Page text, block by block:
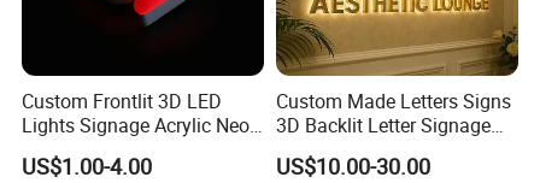
Custom Frontlit 3D LED
Lights Signage Acrylic Neon
Sign
US$1.00-4.00
Custom Made Letters Signs
3D Backlit Letter Signage
LED Illuminated Sign
US$10.00-30.00